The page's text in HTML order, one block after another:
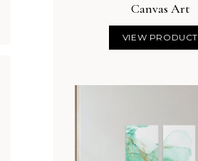
Canvas Art
VIEW PRODUCT